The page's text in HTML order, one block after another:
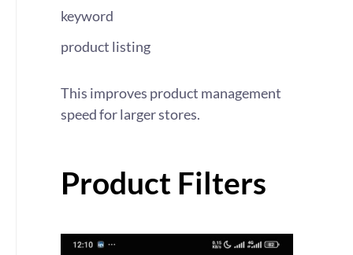
keyword
product listing
This improves product management
speed for larger stores.
Product Filters